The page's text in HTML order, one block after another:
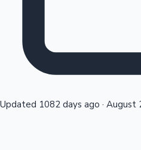
Updated 1082 days ago · August